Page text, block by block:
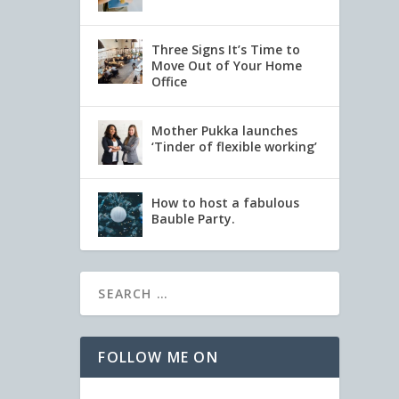
Three Signs It’s Time to
Move Out of Your Home
Office
Mother Pukka launches
‘Tinder of flexible working’
How to host a fabulous
Bauble Party.
FOLLOW ME ON